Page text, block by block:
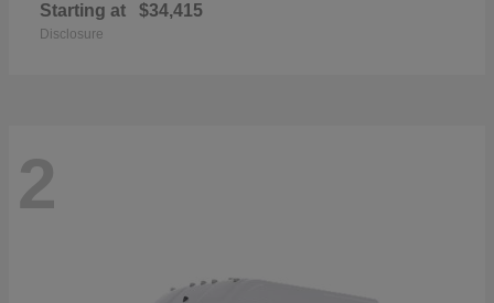
Starting at $34,415
Disclosure
2